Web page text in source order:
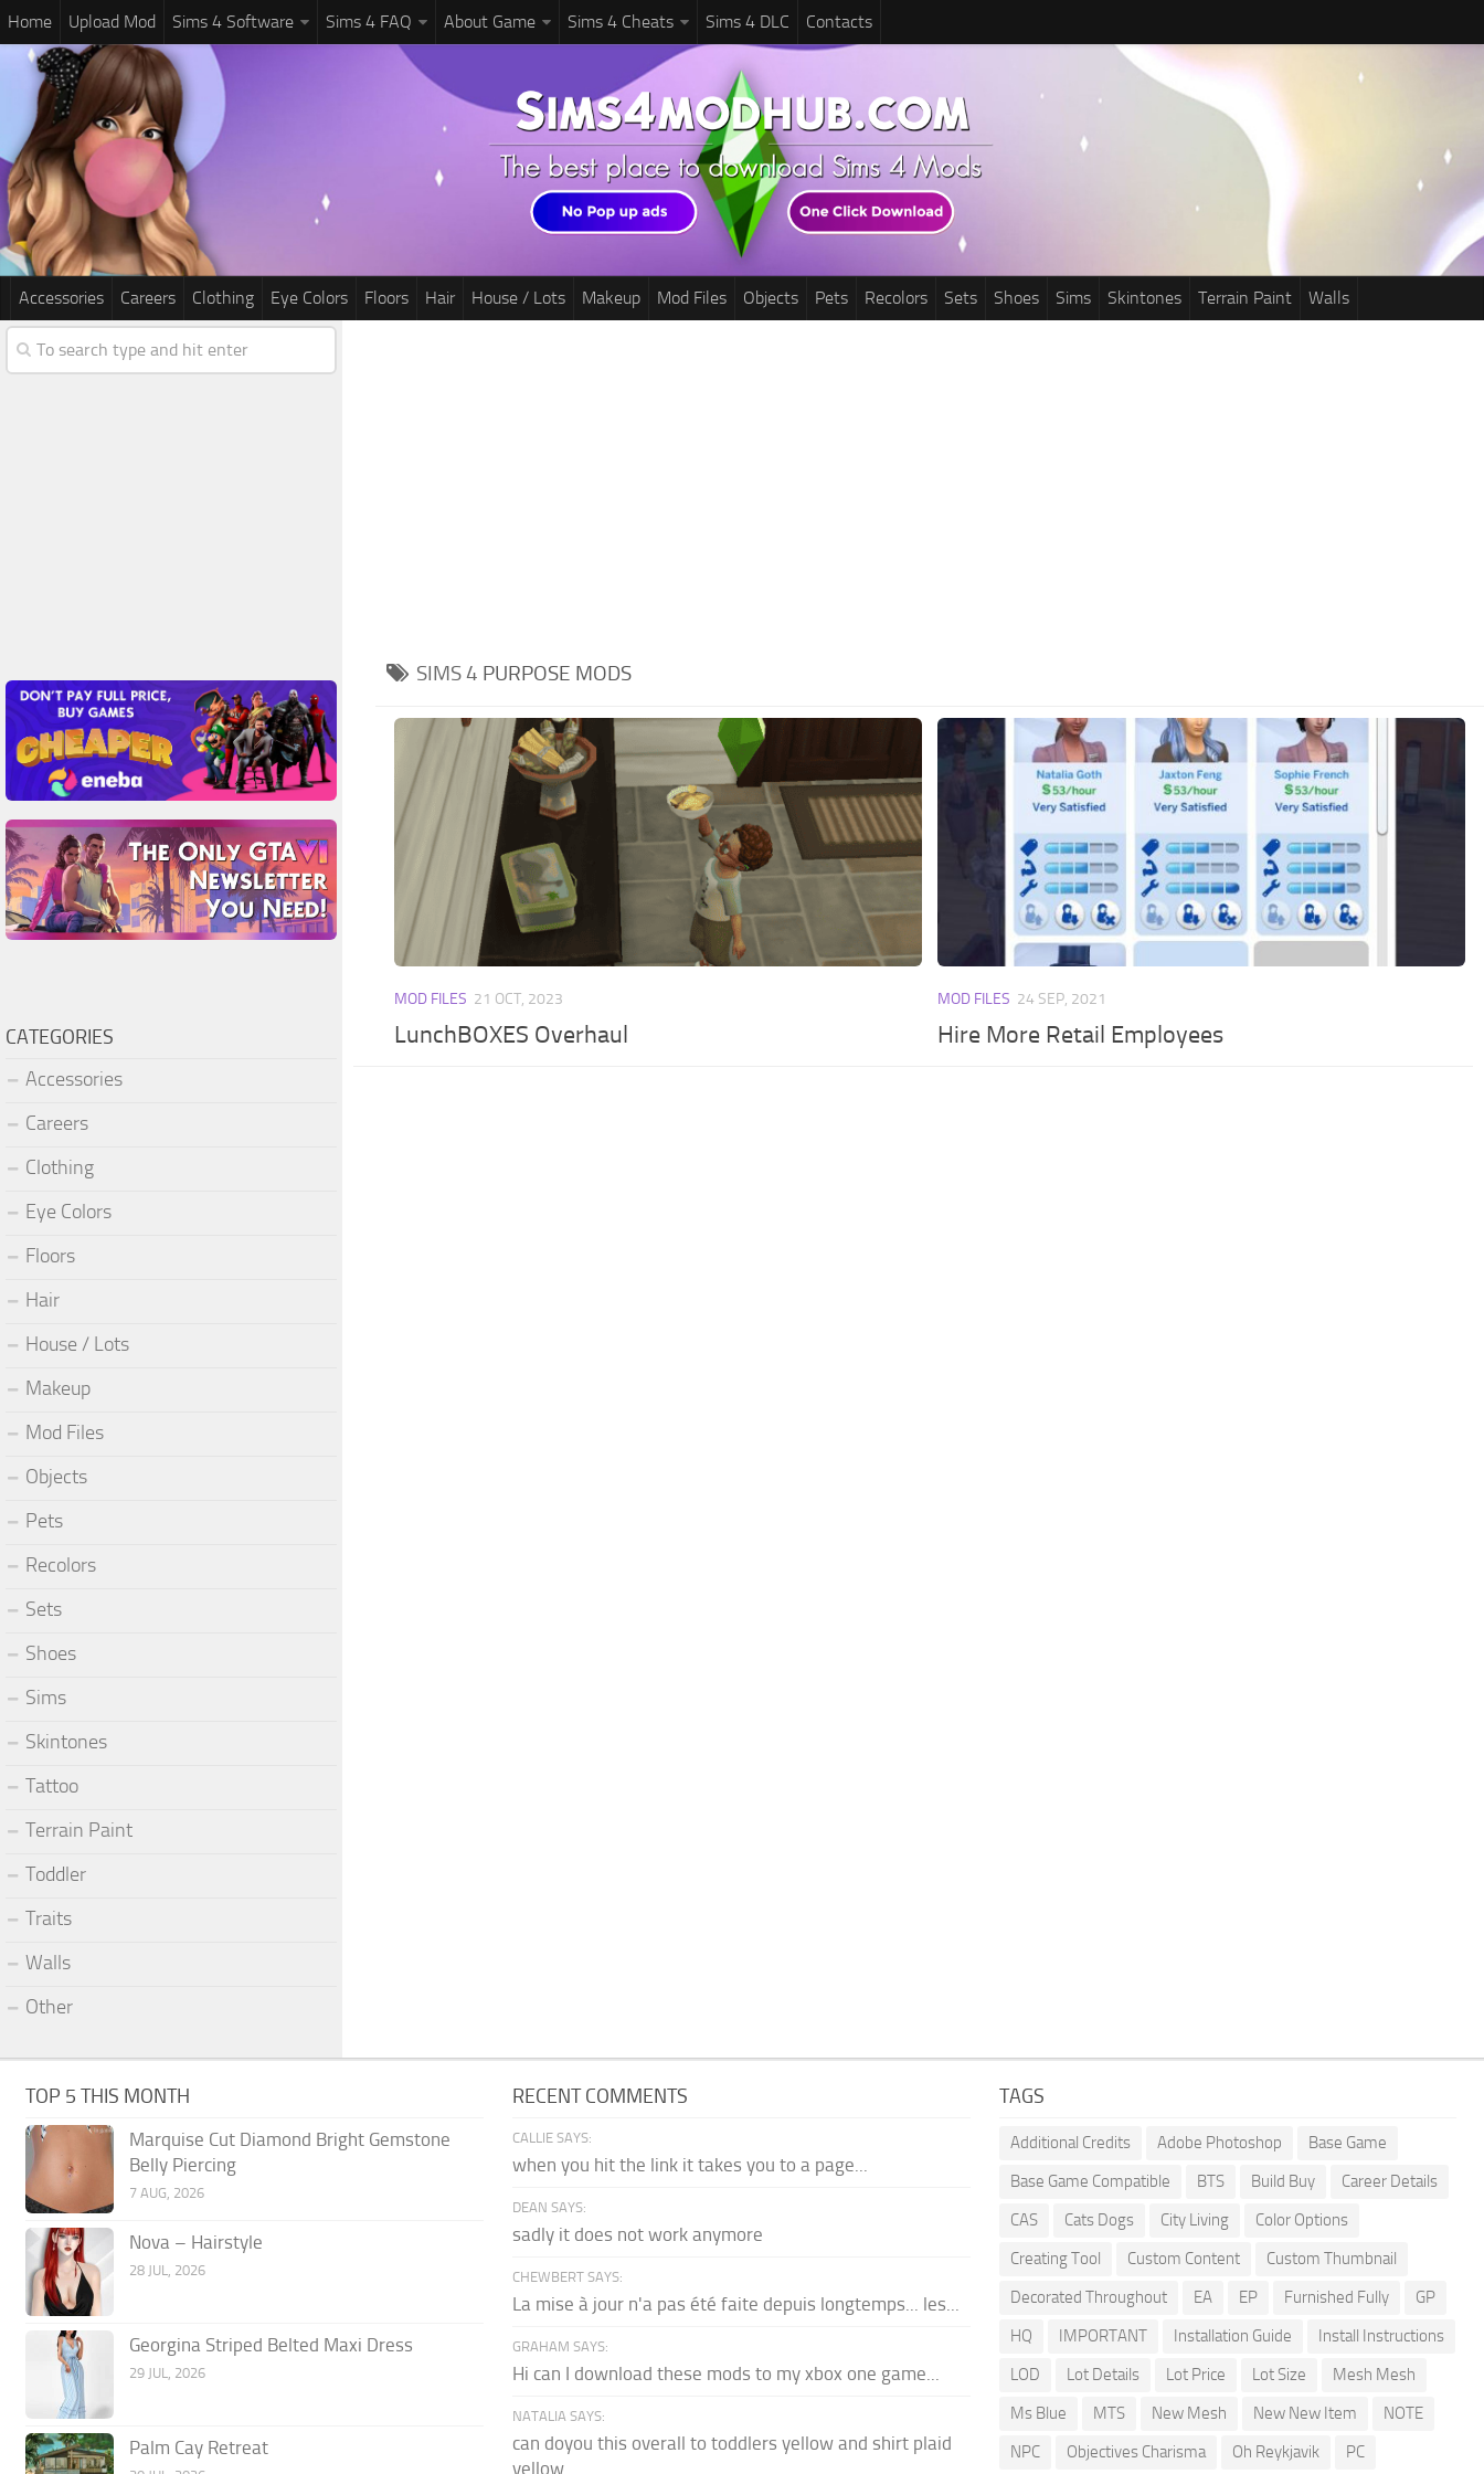
Home Upload Mod Sims 4 Software Sims 4 FAQ About Game Sims 4 Cheats Sims 4 DLC Contacts
Accessories Careers Clothing Eye Colors Floors Hair House / Lots Makeup Mod Files Objects Pets Recolors Sets Shoes Sims Skintones Terrain Paint Walls
SIMS 4 PURPOSE MODS
MOD FILES 21 OCT, 2023
LunchBOXES Overhaul
MOD FILES 24 SEP, 2021
Hire More Retail Employees
CATEGORIES
Accessories
Careers
Clothing
Eye Colors
Floors
Hair
House / Lots
Makeup
Mod Files
Objects
Pets
Recolors
Sets
Shoes
Sims
Skintones
Tattoo
Terrain Paint
Toddler
Traits
Walls
Other
TOP 5 THIS MONTH
Marquise Cut Diamond Bright Gemstone
Belly Piercing
7 AUG, 2026
Nova – Hairstyle
28 JUL, 2026
Georgina Striped Belted Maxi Dress
29 JUL, 2026
Palm Cay Retreat
RECENT COMMENTS
CALLIE SAYS:
when you hit the link it takes you to a page...
DEAN SAYS:
sadly it does not work anymore
CHEWBERT SAYS:
La mise à jour n'a pas été faite depuis longtemps... les...
GRAHAM SAYS:
Hi can I download these mods to my xbox one game...
NATALIA SAYS:
can doyou this overall to toddlers yellow and shirt plaid
yellow...
TAGS
Additional Credits Adobe Photoshop
Base Game
Base Game Compatible
BTS Build Buy
Career Details
CAS
Cats Dogs City Living
Color Options
Creating Tool
Custom Content
Custom Thumbnail
Decorated Throughout
EA EP Furnished Fully
GP
HQ
IMPORTANT Installation Guide
Install Instructions
LOD
Lot Details Lot Price Lot Size
Mesh Mesh
Ms Blue
MTS New Mesh New New Item
NOTE
NPC
Objectives Charisma Oh Reykjavik PC